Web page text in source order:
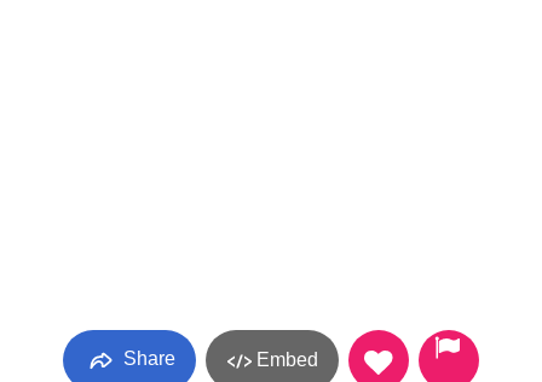
Share Embed